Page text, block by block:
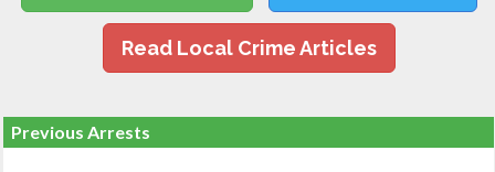
Read Local Crime Articles
Previous Arrests